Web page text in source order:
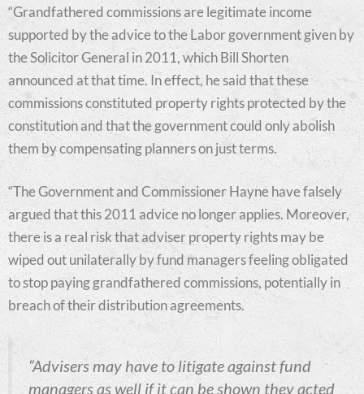
“Grandfathered commissions are legitimate income
supported by the advice to the Labor government given by
the Solicitor General in 2011, which Bill Shorten
announced at that time. In effect, he said that these
commissions constituted property rights protected by the
constitution and that the government could only abolish
them by compensating planners on just terms.
“The Government and Commissioner Hayne have falsely
argued that this 2011 advice no longer applies. Moreover,
there is a real risk that adviser property rights may be
wiped out unilaterally by fund managers feeling obligated
to stop paying grandfathered commissions, potentially in
breach of their distribution agreements.
“Advisers may have to litigate against fund
managers as well if it can be shown they acted